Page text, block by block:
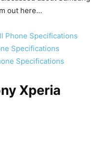
out here…
Phone Specifications
Specifications
Specifications
Xperia